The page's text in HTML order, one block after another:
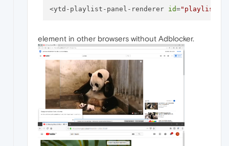
<ytd-playlist-panel-renderer id="playlist"
element in other browsers without Adblocker.